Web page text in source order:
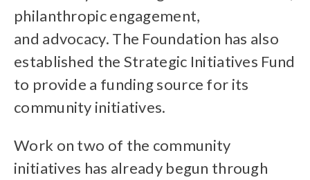
philanthropic engagement,
and advocacy. The Foundation has also
established the Strategic Initiatives Fund
to provide a funding source for its
community initiatives.
Work on two of the community
initiatives has already begun through